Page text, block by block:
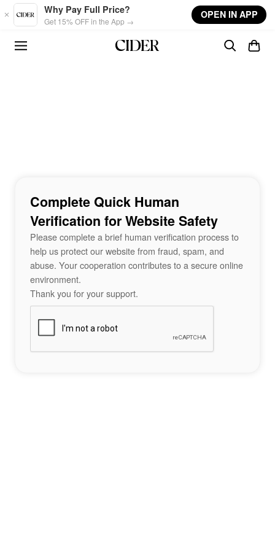
Skip to main content
Why Pay Full Price?
Get 15% OFF in the App →
OPEN IN APP
Complete Quick Human
Verification for Website Safety
Please complete a brief human verification process to
help us protect our website from fraud, spam, and
abuse. Your cooperation contributes to a secure online
environment.
Thank you for your support.